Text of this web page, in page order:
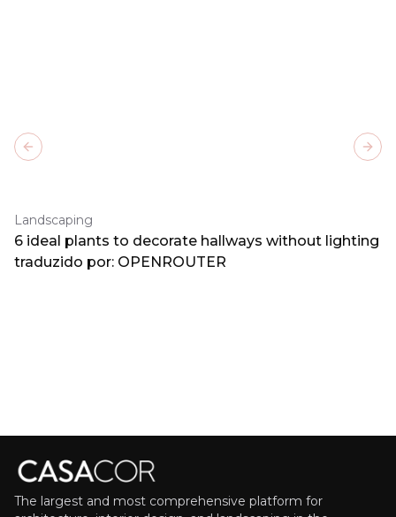
Landscaping
6 ideal plants to decorate hallways without lighting
traduzido por: OPENROUTER
Previous slide
The largest and most comprehensive platform for